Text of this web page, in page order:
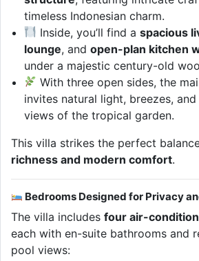
timeless Indonesian charm.
Inside, you’ll find aspacious
lounge, andopen-plan kitchen
under a majestic century-old
With three open sides, the
invites natural light, breezes,
views of the tropical garden.
This villa strikes the perfect
richness and modern comfort.
Bedrooms Designed for Privacy
The villa includes four air-
each with en-suite bathrooms and
pool views: